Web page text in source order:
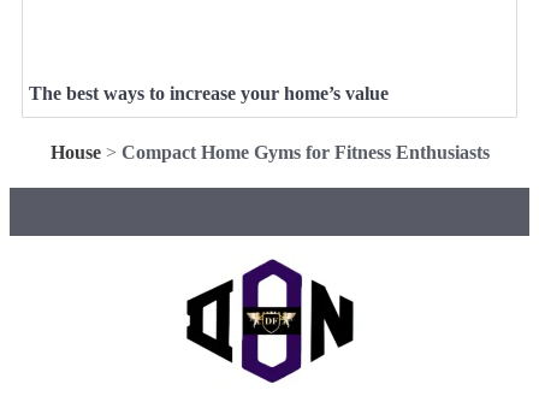
The best ways to increase your home’s value
House> Compact Home Gyms for Fitness Enthusiasts